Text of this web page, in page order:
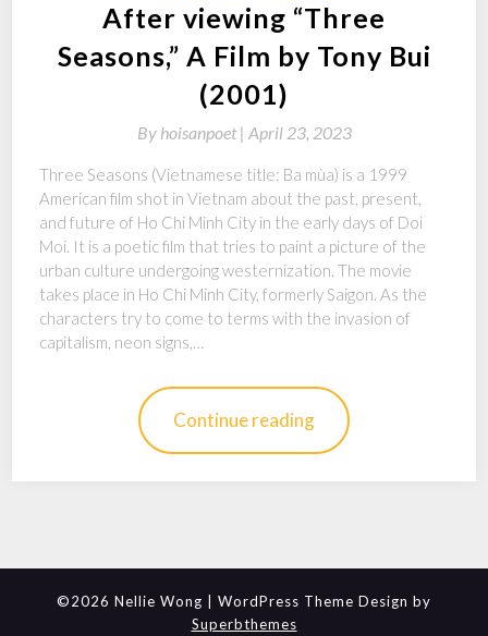
After viewing “Three
Seasons,” A Film by Tony Bui
(2001)
By hoisanpoet | April 23, 2023
Three Seasons (Vietnamese title: Ba mùa) is a 1999
American film shot in Vietnam about the past, present,
and future of Ho Chi Minh City in the early days of Doi
Moi. It is a poetic film that tries to paint a picture of the
urban culture undergoing westernization. The movie
takes place in Ho Chi Minh City, formerly Saigon. As the
characters try to come to terms with the invasion of
capitalism, neon signs,…
Continue reading
©2026 Nellie Wong
| WordPress Theme Design by
Superbthemes